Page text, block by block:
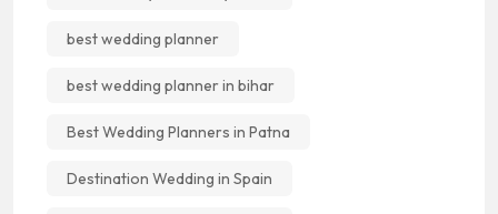
best wedding planner
best wedding planner in bihar
Best Wedding Planners in Patna
Destination Wedding in Spain